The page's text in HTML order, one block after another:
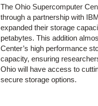
The Ohio Supercomputer
through a partnership with
expanded their storage
petabytes. This addition
Center’s high performance
capacity, ensuring
Ohio will have access to
secure storage options.